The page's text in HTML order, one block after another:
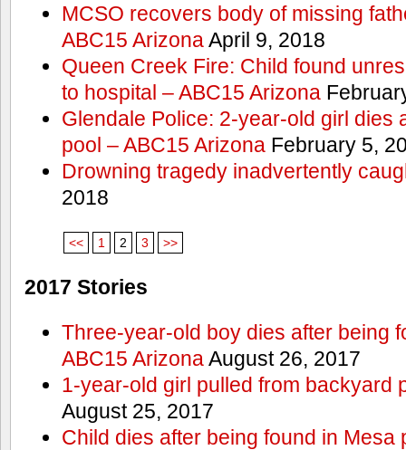
MCSO recovers body of missing
ABC15 ArizonaApril 9, 2018
Queen Creek Fire: Child found
to hospital – ABC15 Arizona
Glendale Police: 2-year-old girl dies
pool – ABC15 ArizonaFebruary 5,
Drowning tragedy inadvertently
2018
<< 1 2 3 >>
2017 Stories
Three-year-old boy dies after being
ABC15 ArizonaAugust 26, 2017
1-year-old girl pulled from backyard
August 25, 2017
Child dies after being found in Mesa